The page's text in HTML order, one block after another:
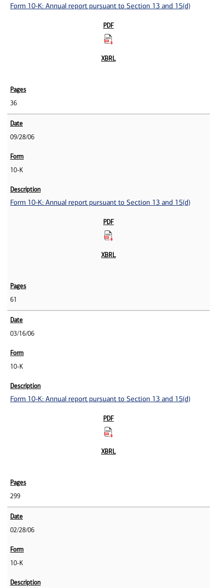
Form 10-K: Annual report pursuant to Section 13 and 15(d)
36
09/28/06
10-K
Form 10-K: Annual report pursuant to Section 13 and 15(d)
61
03/16/06
10-K
Form 10-K: Annual report pursuant to Section 13 and 15(d)
299
02/28/06
10-K